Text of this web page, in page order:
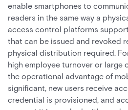
enable smartphones to
readers in the same way a
access control platforms
that can be issued and revoked
physical distribution required.
high employee turnover or
the operational advantage of
significant, new users receive
credential is provisioned, and